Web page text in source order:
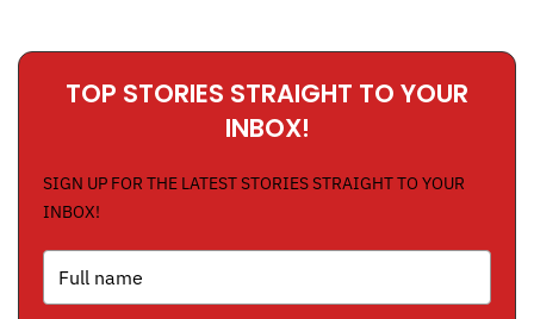
TOP STORIES STRAIGHT TO YOUR
INBOX!
SIGN UP FOR THE LATEST STORIES STRAIGHT TO YOUR
INBOX!